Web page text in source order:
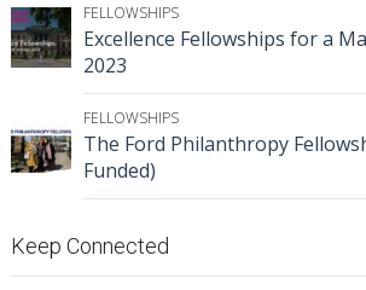
FELLOWSHIPS
Excellence Fellowships for a
2023
FELLOWSHIPS
The Ford Philanthropy
Funded)
Keep Connected